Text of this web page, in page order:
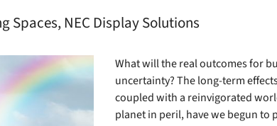
Spaces, NEC Display Solutions
What will the real outcomes for
uncertainty? The long-term
coupled with a reinvigorated
planet in peril, have we begun